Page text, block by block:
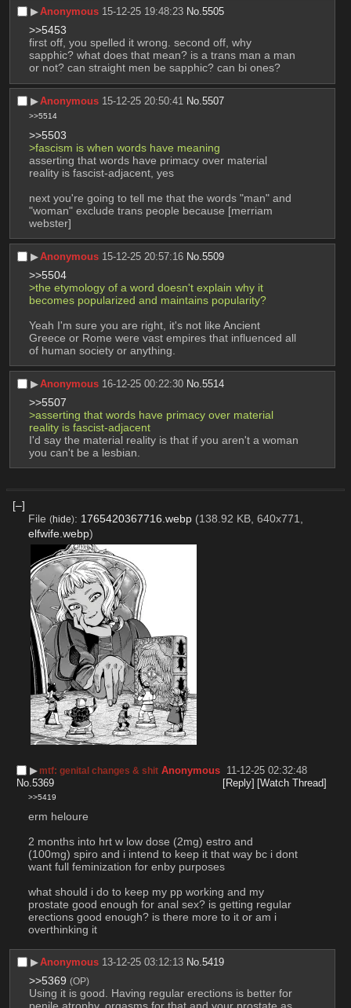
▶︎Anonymous 15-12-25 19:48:23 No.5505
>>5453
first off, you spelled it wrong. second off, why
sapphic? what does that mean? is a trans man a man
or not? can straight men be sapphic? can bi ones?
▶︎Anonymous 15-12-25 20:50:41 No.5507
>>5514
>>5503
>fascism is when words have meaning
asserting that words have primacy over material
reality is fascist-adjacent, yes
next you're going to tell me that the words "man" and
"woman" exclude trans people because [merriam
webster]
▶︎Anonymous 15-12-25 20:57:16 No.5509
>>5504
>the etymology of a word doesn't explain why it
becomes popularized and maintains popularity?
Yeah I'm sure you are right, it's not like Ancient
Greece or Rome were vast empires that influenced all
of human society or anything.
▶︎Anonymous 16-12-25 00:22:30 No.5514
>>5507
>asserting that words have primacy over material
reality is fascist-adjacent
I'd say the material reality is that if you aren't a woman
you can't be a lesbian.
[–]
File (hide): 1765420367716.webp (138.92 KB, 640x771,
elfwife.webp)
▶︎ mtf: genital changes & shit Anonymous 11-12-25 02:32:48
No.5369 [Reply] [Watch Thread]
>>5419
erm heloure
2 months into hrt w low dose (2mg) estro and
(100mg) spiro and i intend to keep it that way bc i dont
want full feminization for enby purposes
what should i do to keep my pp working and my
prostate good enough for anal sex? is getting regular
erections good enough? is there more to it or am i
overthinking it
▶︎Anonymous 13-12-25 03:12:13 No.5419
>>5369 (OP)
Using it is good. Having regular erections is better for